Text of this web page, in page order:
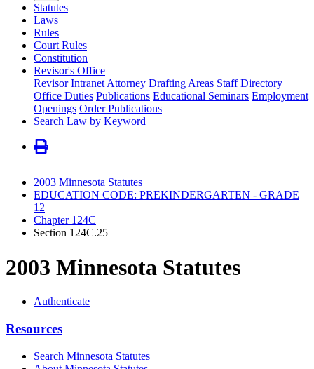
Statutes
Laws
Rules
Court Rules
Constitution
Revisor's Office
Revisor Intranet Attorney Drafting Areas Staff Directory
Office Duties Publications Educational Seminars Employment
Openings Order Publications
Search Law by Keyword
2003 Minnesota Statutes
EDUCATION CODE: PREKINDERGARTEN - GRADE
12
Chapter 124C
Section 124C.25
2003 Minnesota Statutes
Authenticate
Resources
Search Minnesota Statutes